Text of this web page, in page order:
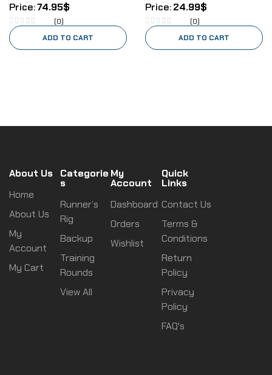
74.95$
(0)
ADD TO CART
24.99$
(0)
ADD TO CART
About Us
Home
About Us
My
Account
My Cart
Categorie
s
Runner’s
Rig
Backup
Training
Rounds
View All
My
Account
Dashboard
Orders
Wishlist
Quick
Links
Contact Us
Terms &
Conditions
Return
Policy
Privacy
Policy
FAQ's